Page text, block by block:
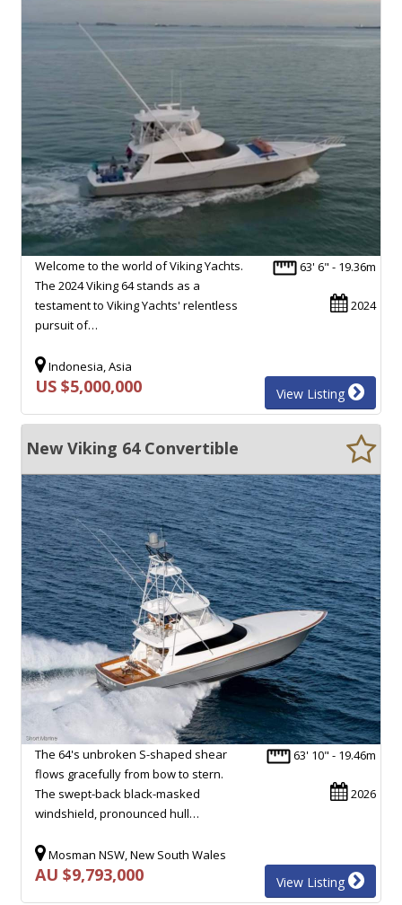
63' 6" - 19.36m
2024
Welcome to the world of Viking Yachts.
The 2024 Viking 64 stands as a
testament to Viking Yachts' relentless
pursuit of…
Indonesia, Asia
US $5,000,000 View Listing
New Viking 64 Convertible
63' 10" - 19.46m
2026
The 64's unbroken S-shaped shear
flows gracefully from bow to stern.
The swept-back black-masked
windshield, pronounced hull…
Mosman NSW, New South Wales
AU $9,793,000 View Listing